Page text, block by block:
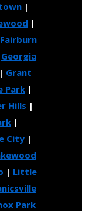
|
|
Fairburn
Georgia
Grant
Park|
Hills |
|
City |
| Little
Park